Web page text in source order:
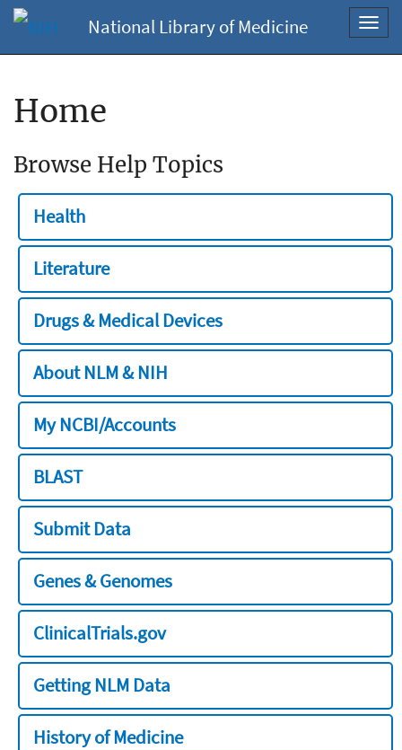
National Library of Medicine
Home
Browse Help Topics
Health
Literature
Drugs & Medical Devices
About NLM & NIH
My NCBI/Accounts
BLAST
Submit Data
Genes & Genomes
ClinicalTrials.gov
Getting NLM Data
History of Medicine